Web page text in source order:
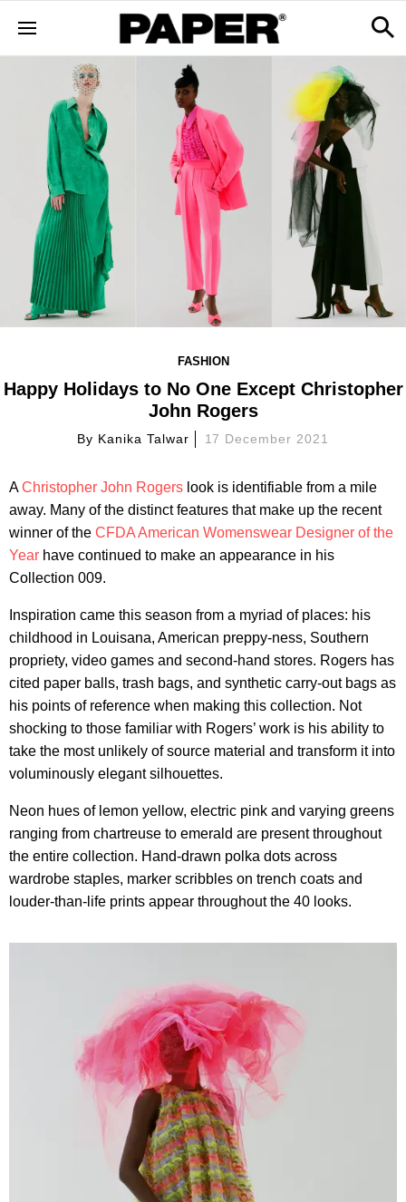
FASHION
Happy Holidays to No One Except Christopher
John Rogers
By Kanika Talwar 17 December 2021
AChristopher John Rogers look is identifiable from a mile
away. Many of the distinct features that make up the recent
winner of the CFDA American Womenswear Designer of the
Year have continued to make an appearance in his
Collection 009.
Inspiration came this season from a myriad of places: his
childhood in Louisana, American preppy-ness, Southern
propriety, video games and second-hand stores. Rogers has
cited paper balls, trash bags, and synthetic carry-out bags as
his points of reference when making this collection. Not
shocking to those familiar with Rogers’ work is his ability to
take the most unlikely of source material and transform it into
voluminously elegant silhouettes.
Neon hues of lemon yellow, electric pink and varying greens
ranging from chartreuse to emerald are present throughout
the entire collection. Hand-drawn polka dots across
wardrobe staples, marker scribbles on trench coats and
louder-than-life prints appear throughout the 40 looks.